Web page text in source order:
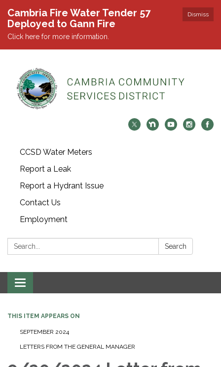
Dismiss
Cambria Fire Water Tender 57
Deployed to Gann Fire
Click here for more information.
CCSD Water Meters
Report a Leak
Report a Hydrant Issue
Contact Us
Employment
Search: Search
Toggle navigation
THIS ITEM APPEARS ON
SEPTEMBER 2024
LETTERS FROM THE GENERAL MANAGER